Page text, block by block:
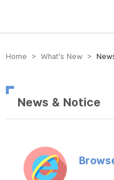
방송미디어통신위원회
Home > What’s New >
News & Notice